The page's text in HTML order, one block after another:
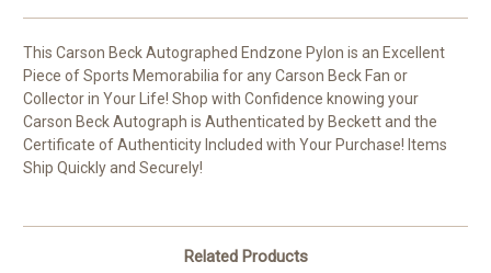
This Carson Beck Autographed Endzone Pylon is an Excellent
Piece of Sports Memorabilia for any Carson Beck Fan or
Collector in Your Life! Shop with Confidence knowing your
Carson Beck Autograph is Authenticated by Beckett and the
Certificate of Authenticity Included with Your Purchase! Items
Ship Quickly and Securely!
Related Products